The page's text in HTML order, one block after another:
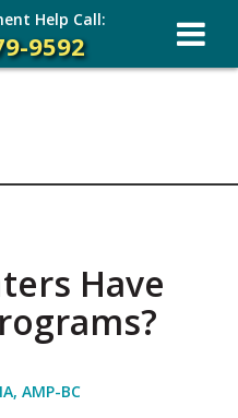
Have
AMP-BC
Help Call:
9592